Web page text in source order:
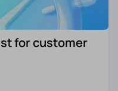
for customer